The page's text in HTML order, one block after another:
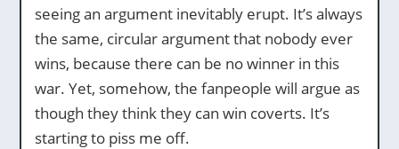
seeing an argument inevitably erupt. It’s always
the same, circular argument that nobody ever
wins, because there can be no winner in this
war. Yet, somehow, the fanpeople will argue as
though they think they can win coverts. It’s
starting to piss me off.